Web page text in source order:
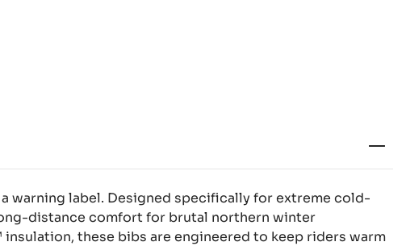
warning label. Designed specifically for extreme cold-
distance comfort for brutal northern winter
these bibs are engineered to keep riders warm